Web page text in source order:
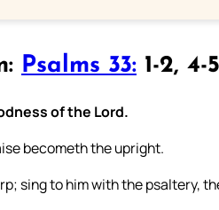
Psalms 33: 1-2, 4-
of the Lord.
becometh the upright.
sing to him with the psaltery,